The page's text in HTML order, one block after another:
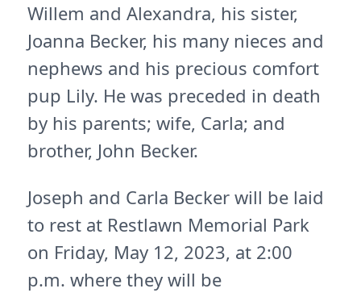
Willem and Alexandra, his sister,
Joanna Becker, his many nieces and
nephews and his precious comfort
pup Lily. He was preceded in death
by his parents; wife, Carla; and
brother, John Becker.
Joseph and Carla Becker will be laid
to rest at Restlawn Memorial Park
on Friday, May 12, 2023, at 2:00
p.m. where they will be